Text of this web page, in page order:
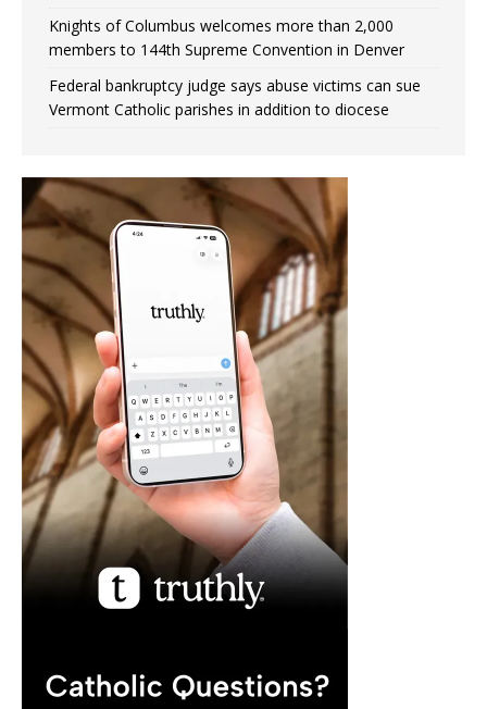
Knights of Columbus welcomes more than 2,000
members to 144th Supreme Convention in Denver
Federal bankruptcy judge says abuse victims can sue
Vermont Catholic parishes in addition to diocese